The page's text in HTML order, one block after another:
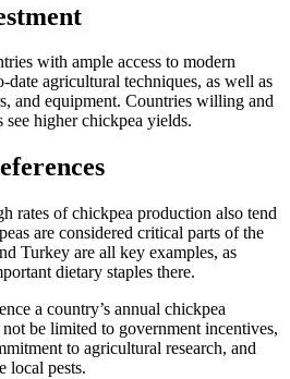
with ample access to modern
date agricultural techniques, as well as
and equipment. Countries willing and
see higher chickpea yields.
rates of chickpea production also tend
are considered critical parts of the
Turkey are all key examples, as
dietary staples there.
a country’s annual chickpea
be limited to government incentives,
to agricultural research, and
local pests.